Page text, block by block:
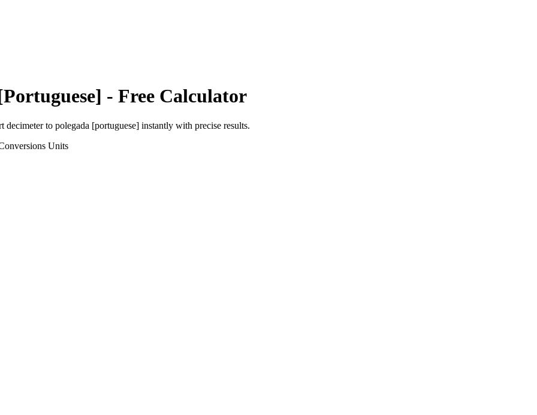
- Free Calculator
decimeterto polegada [portuguese] instantly with precise results.
Units